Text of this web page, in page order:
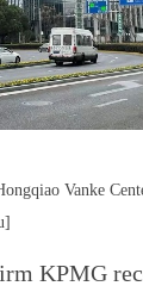
Vanke
KPMG